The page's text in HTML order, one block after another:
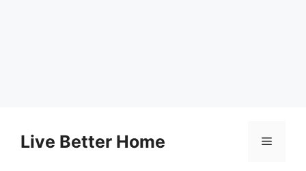
contentLive Better Home Menu